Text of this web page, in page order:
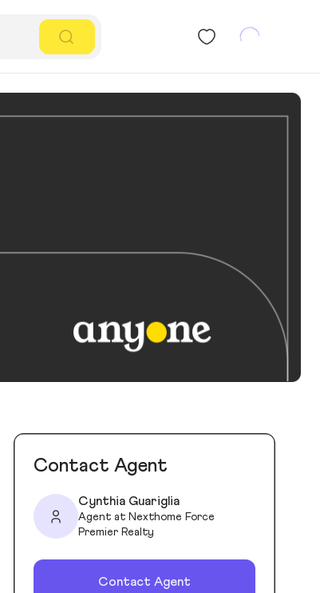
Contact Agent
Cynthia Guariglia
Agent at Nexthome Force
Premier Realty
Contact Agent